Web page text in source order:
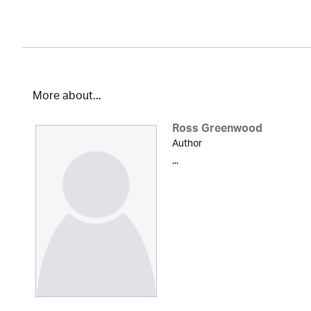
More about...
Ross Greenwood
Author
...